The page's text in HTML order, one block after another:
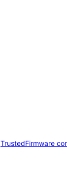
TrustedFirmware